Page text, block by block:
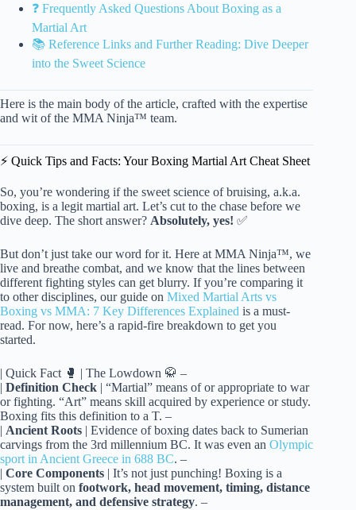
❓ Frequently Asked Questions About Boxing as a
Martial Art
📚 Reference Links and Further Reading: Dive Deeper
into the Sweet Science
Here is the main body of the article, crafted with the expertise
and wit of the MMA Ninja™ team.
⚡️ Quick Tips and Facts: Your Boxing Martial Art Cheat Sheet
So, you’re wondering if the sweet science of bruising, a.k.a.
boxing, is a legit martial art. Let’s cut to the chase before we
dive deep. The short answer? Absolutely, yes! ✅
But don’t just take our word for it. Here at MMA Ninja™, we
live and breathe combat, and we know that the lines between
different fighting styles can get blurry. If you’re comparing it
to other disciplines, our guide on Mixed Martial Arts vs
Boxing vs MMA: 7 Key Differences Explained is a must-
read. For now, here’s a rapid-fire breakdown to get you
started.
| Quick Fact 🥊 | The Lowdown 🥋
| Definition Check | “Martial” means of or appropriate to war
or fighting. “Art” means skill acquired by experience or study.
Boxing fits this definition to a T. –
| Ancient Roots | Evidence of boxing dates back to Sumerian
carvings from the 3rd millennium BC. It was even an Olympic
sport in Ancient Greece in 688 BC.
| Core Components | It’s not just punching! Boxing is a
system built on footwork, head movement, timing, distance
management, and defensive strategy. –